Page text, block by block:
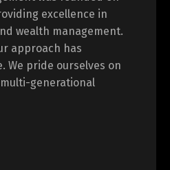
excellence in
wealth management.
approach has
We pride ourselves on
generational